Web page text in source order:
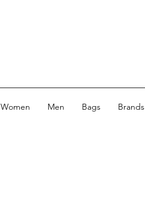
Women Men Bags Brands